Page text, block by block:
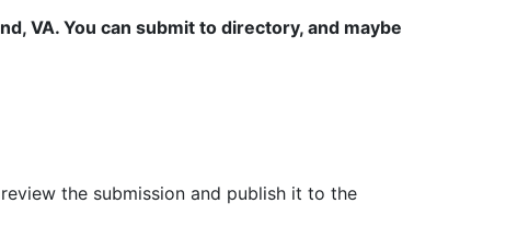
VA. You can submit to directory, and maybe
the submission and publish it to the